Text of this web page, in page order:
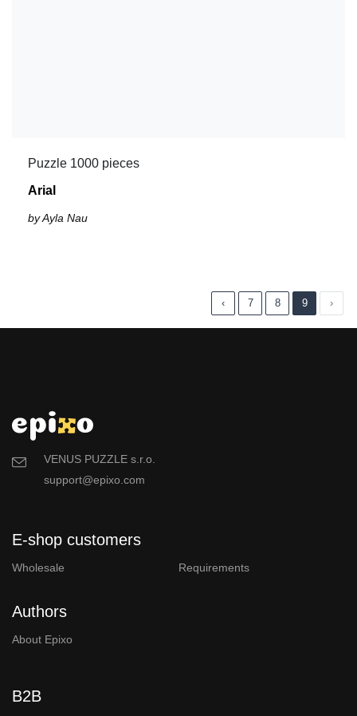
Puzzle 1000 pieces
Arial
by Ayla Nau
‹ 7 8 9 ›
VENUS PUZZLE s.r.o.
support@epixo.com
E-shop customers
Wholesale Requirements
Authors
About Epixo
B2B